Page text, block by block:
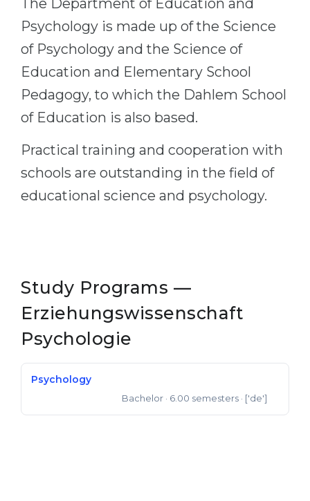
Cities
PROFESSIONS
Professions
Sample Vacancies
CAREER GUIDANCE
Holland Test
100%
Our students successfully enroll in
CONSULTATION!
WE APPLY FOR...
Medicine
Engineering
Physics
Management
Other Field
WE APPLY FROM...
Russia
Azerbaijan
Other Country
BOOK A CONSULTATION
The Department of Education and
Psychology is made up of the Science
of Psychology and the Science of
Education and Elementary School
Pedagogy, to which the Dahlem School
of Education is also based.
Practical training and cooperation with
schools are outstanding in the field of
educational science and psychology.
Study Programs —
Erziehungswissenschaft
Psychologie
Psychology
Bachelor · 6.00 semesters · ['de']